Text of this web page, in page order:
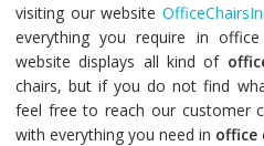
visiting our website
everything you require in
website displays all kind of
chairs, but if you do not find
feel free to reach our customer
with everything you need in office